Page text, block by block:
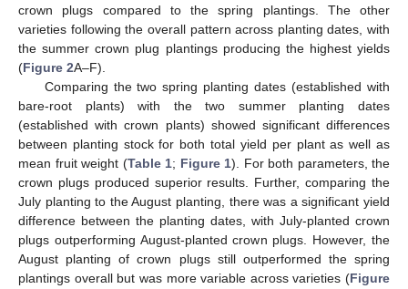
crown plugs compared to the spring plantings. The other
varieties following the overall pattern across planting dates, with
the summer crown plug plantings producing the highest yields
(Figure 2A–F).
Comparing the two spring planting dates (established with
bare-root plants) with the two summer planting dates
(established with crown plants) showed significant differences
between planting stock for both total yield per plant as well as
mean fruit weight (Table 1; Figure 1). For both parameters, the
crown plugs produced superior results. Further, comparing the
July planting to the August planting, there was a significant yield
difference between the planting dates, with July-planted crown
plugs outperforming August-planted crown plugs. However, the
August planting of crown plugs still outperformed the spring
plantings overall but was more variable across varieties (Figure